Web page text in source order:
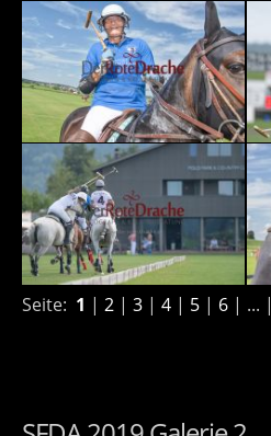
Seite: 1 | 2 | 3 | 4 | 5 | 6 | ... |